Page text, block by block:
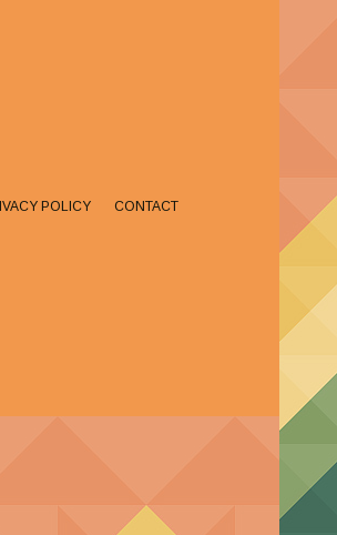
POLICY CONTACT